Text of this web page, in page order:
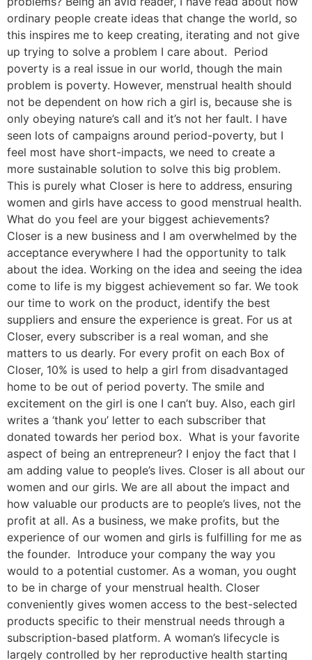
ordinary people create ideas that change the world, so
this inspires me to keep creating, iterating and not give
up trying to solve a problem I care about. Period
poverty is a real issue in our world, though the main
problem is poverty. However, menstrual health should
not be dependent on how rich a girl is, because she is
only obeying nature’s call and it’s not her fault. I have
seen lots of campaigns around period-poverty, but I
feel most have short-impacts, we need to create a
more sustainable solution to solve this big problem.
This is purely what Closer is here to address, ensuring
women and girls have access to good menstrual health.
What do you feel are your biggest achievements?
Closer is a new business and I am overwhelmed by the
acceptance everywhere I had the opportunity to talk
about the idea. Working on the idea and seeing the idea
come to life is my biggest achievement so far. We took
our time to work on the product, identify the best
suppliers and ensure the experience is great. For us at
Closer, every subscriber is a real woman, and she
matters to us dearly. For every profit on each Box of
Closer, 10% is used to help a girl from disadvantaged
home to be out of period poverty. The smile and
excitement on the girl is one I can’t buy. Also, each girl
writes a ‘thank you’ letter to each subscriber that
donated towards her period box. What is your favorite
aspect of being an entrepreneur? I enjoy the fact that I
am adding value to people’s lives. Closer is all about our
women and our girls. We are all about the impact and
how valuable our products are to people’s lives, not the
profit at all. As a business, we make profits, but the
experience of our women and girls is fulfilling for me as
the founder. Introduce your company the way you
would to a potential customer. As a woman, you ought
to be in charge of your menstrual health. Closer
conveniently gives women access to the best-selected
products specific to their menstrual needs through a
subscription-based platform. A woman’s lifecycle is
largely controlled by her reproductive health starting